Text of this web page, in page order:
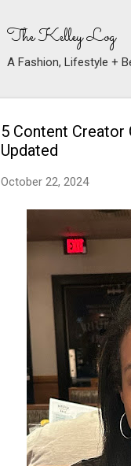
The Kelley Log
A Fashion, Lifestyle +
5 Content Creator
Updated
October 22, 2024